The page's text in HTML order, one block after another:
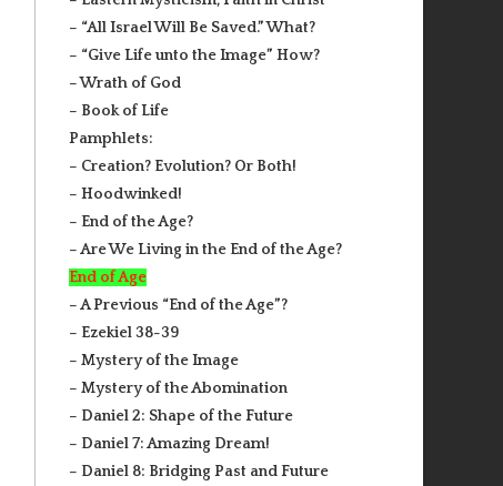
– “All Israel Will Be Saved.” What?
– “Give Life unto the Image” How?
– Wrath of God
– Book of Life
Pamphlets:
– Creation? Evolution? Or Both!
– Hoodwinked!
– End of the Age?
– Are We Living in the End of the Age?
End of Age
– A Previous “End of the Age”?
– Ezekiel 38-39
– Mystery of the Image
– Mystery of the Abomination
– Daniel 2: Shape of the Future
– Daniel 7: Amazing Dream!
– Daniel 8: Bridging Past and Future